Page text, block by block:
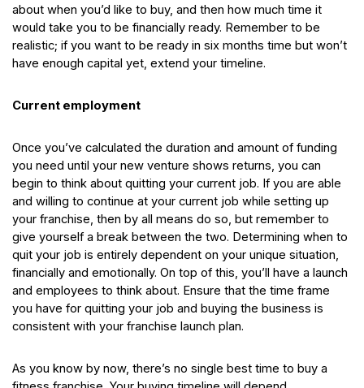
about when you’d like to buy, and then how much time it
would take you to be financially ready. Remember to be
realistic; if you want to be ready in six months time but won’t
have enough capital yet, extend your timeline.
Current employment
Once you’ve calculated the duration and amount of funding
you need until your new venture shows returns, you can
begin to think about quitting your current job. If you are able
and willing to continue at your current job while setting up
your franchise, then by all means do so, but remember to
give yourself a break between the two. Determining when to
quit your job is entirely dependent on your unique situation,
financially and emotionally. On top of this, you’ll have a launch
and employees to think about. Ensure that the time frame
you have for quitting your job and buying the business is
consistent with your franchise launch plan.
As you know by now, there’s no single best time to buy a